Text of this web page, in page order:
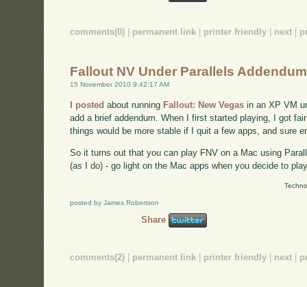
comments(0) | permanent link | printer friendly | next |
Fallout NV Under Parallels Addendum
15 November 2010 9:42:17 AM
posted about running Fallout: New Vegas in an XP VM
add a brief addendum. When I first started playing, I got
things would be more stable if I quit a few apps, and sure
So it turns out that you can play FNV on a Mac using
(as I do) - go light on the Mac apps when you decide to
posted by James Robertson
Share
comments(2) permanent link printer friendly next